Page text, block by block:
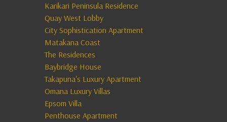
Karikari Peninsula Residence
Quay West Lobby
City Sophistication Apartment
Matakana Coast
The Residences
Baybridge House
Takapuna's Luxury Apartment
Omana Luxury Villas
Epsom Villa
Penthouse Apartment